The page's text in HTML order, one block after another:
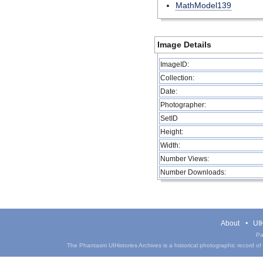
MathModel139
Image Details
ImageID:
Collection:
Date:
Photographer:
SetID
Height:
Width:
Number Views:
Number Downloads:
About
The Phantasm UIHistories Archives is a historical photographic record